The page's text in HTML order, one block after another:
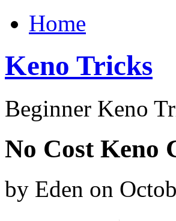
Home
Keno Tricks
Beginner Keno
No Cost Keno
by Eden on